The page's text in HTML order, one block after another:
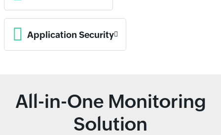
Application Security
All-in-One Monitoring
Solution